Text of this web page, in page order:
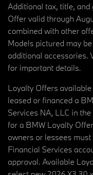
Additional tax, title, and
Offer valid through
combined with other
Models pictured may
additional accessories.
for important details.
Loyalty Offers
leased or financed a
Services NA, LLC in
for a BMW Loyalty
owners or lessees
Financial Services
approval. Available